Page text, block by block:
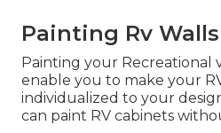
Painting Rv
Painting your Recreational
enable you to make your
individualized to your
can paint RV cabinets